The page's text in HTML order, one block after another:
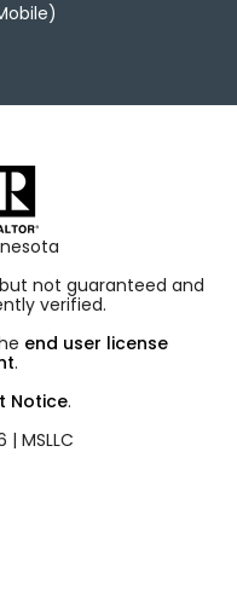
not guaranteed and
verified.
end user license
.
Notice.
| MSLLC